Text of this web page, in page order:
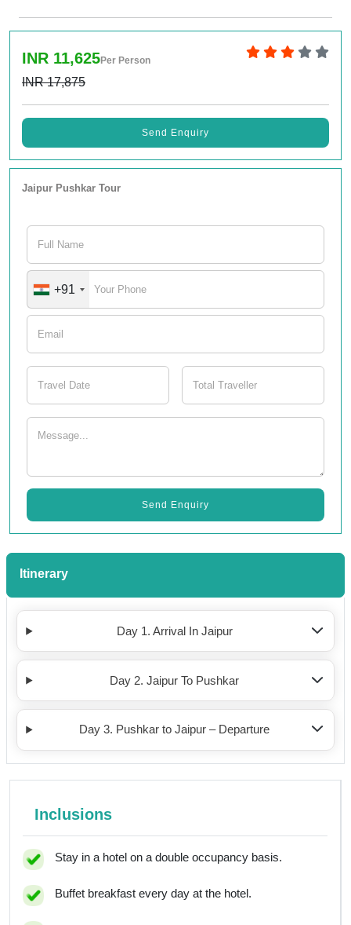
INR 11,625Per Person
INR 17,875
Send Enquiry
Jaipur Pushkar Tour
+91
Send Enquiry
Itinerary
Day 1. Arrival In Jaipur
Day 2. Jaipur To Pushkar
Day 3. Pushkar to Jaipur – Departure
Inclusions
Stay in a hotel on a double occupancy basis.
Buffet breakfast every day at the hotel.